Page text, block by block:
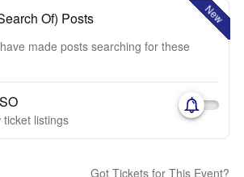
New
Of) Posts
made posts searching for these
listings
Got Tickets for This Event?